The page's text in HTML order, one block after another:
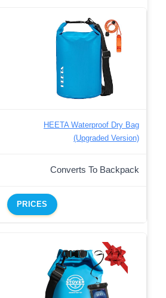
HEETA Waterproof Dry Bag
(Upgraded Version)
Converts To Backpack
PRICES